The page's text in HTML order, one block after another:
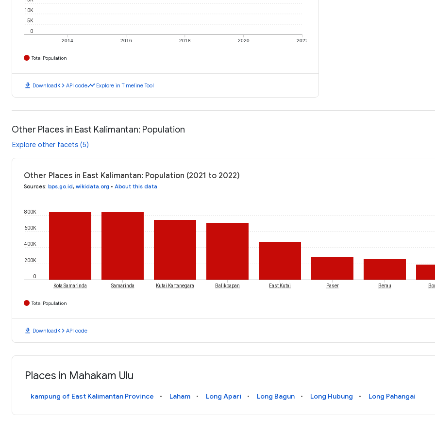
2014 2016 2018 2020 2022
0
5K
10K
Total Population
download Downloadcode API codetimeline Explore in Timeline Tool
Other Places in East Kalimantan: Population
Explore other facets (5)
Other Places in East Kalimantan: Population (2021 to 2022)
Sources: bps.go.id, wikidata.org • About this data
0
200K
400K
600K
800K
Kota Samarinda Samarinda Kutai Kartanegara Balikpapan East Kutai Paser Berau
Total Population
download Downloadcode API code
Places in Mahakam Ulu
kampung of East Kalimantan Province Laham Long Apari Long Bagun Long Hubung Long Pahangai